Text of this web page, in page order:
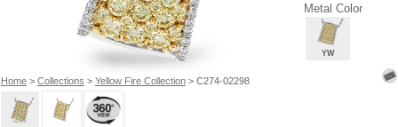
Home> Collections > Yellow Fire Collection> C274-02298
Metal Color
YW